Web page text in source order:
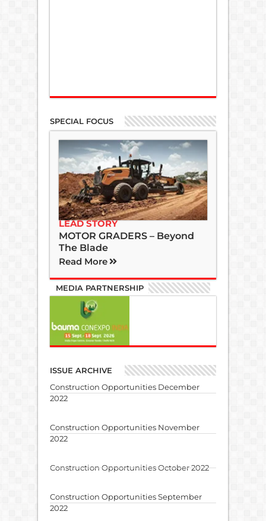
SPECIAL FOCUS
LEAD STORY
MOTOR GRADERS – Beyond
The Blade
Read More
MEDIA PARTNERSHIP
ISSUE ARCHIVE
Construction Opportunities December
2022
Construction Opportunities November
2022
Construction Opportunities October 2022
Construction Opportunities September
2022